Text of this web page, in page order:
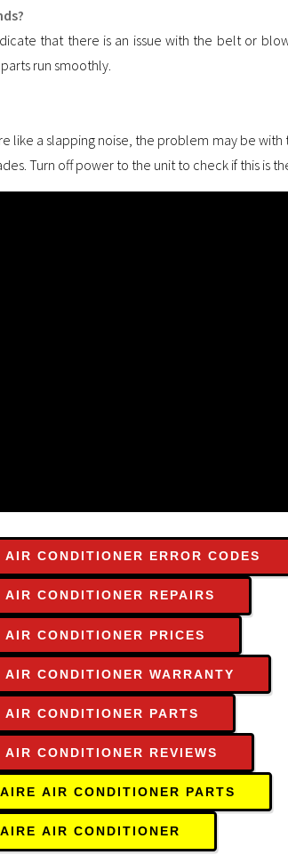
that there is an issue with the belt or
run smoothly.
like a slapping noise, the problem may be
Turn off power to the unit to check if this is
AIR CONDITIONER ERROR CODES
AIR CONDITIONER REPAIRS
AIR CONDITIONER PRICES
AIR CONDITIONER WARRANTY
AIR CONDITIONER PARTS
AIR CONDITIONER REVIEWS
AIR CONDITIONER PARTS
AIR CONDITIONER